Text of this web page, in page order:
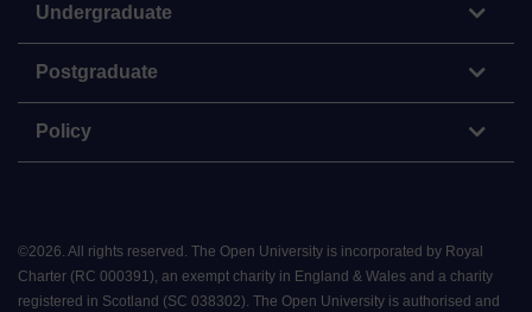
Undergraduate
Postgraduate
Policy
©2026 All rights reserved. The Open University is incorporated by Royal
Charter (RC 000391), an exempt charity in England & Wales and a charity
registered in Scotland (SC 038302). The Open University is authorised and